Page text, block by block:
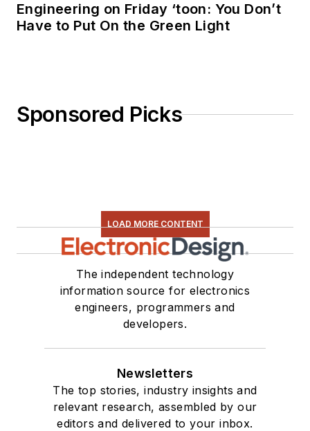
Engineering on Friday ‘toon: You Don’t
Have to Put On the Green Light
Sponsored Picks
LOAD MORE CONTENT
The independent technology
information source for electronics
engineers, programmers and
developers.
Newsletters
The top stories, industry insights and
relevant research, assembled by our
editors and delivered to your inbox.